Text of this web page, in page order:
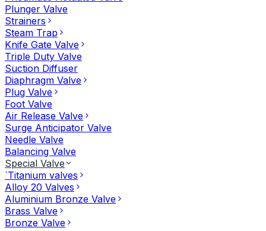
Plunger Valve
Strainers
Steam Trap
Knife Gate Valve
Triple Duty Valve
Suction Diffuser
Diaphragm Valve
Plug Valve
Foot Valve
Air Release Valve
Surge Anticipator Valve
Needle Valve
Balancing Valve
Special Valve
`Titanium valves
Alloy 20 Valves
Aluminium Bronze Valve
Brass Valve
Bronze Valve